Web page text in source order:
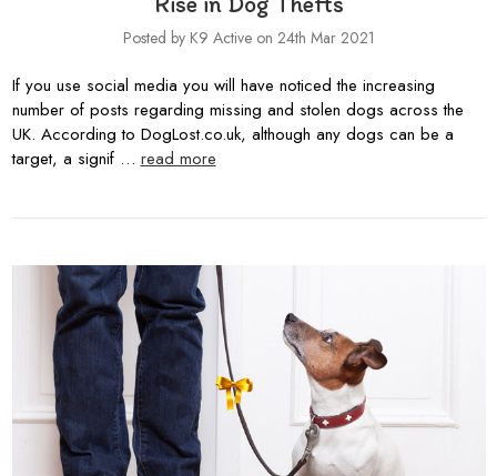
Posted by K9 Active on 24th Mar 2021
If you use social media you will have noticed the increasing
number of posts regarding missing and stolen dogs across the
UK. According to DogLost.co.uk, although any dogs can be a
target, a signif …read more